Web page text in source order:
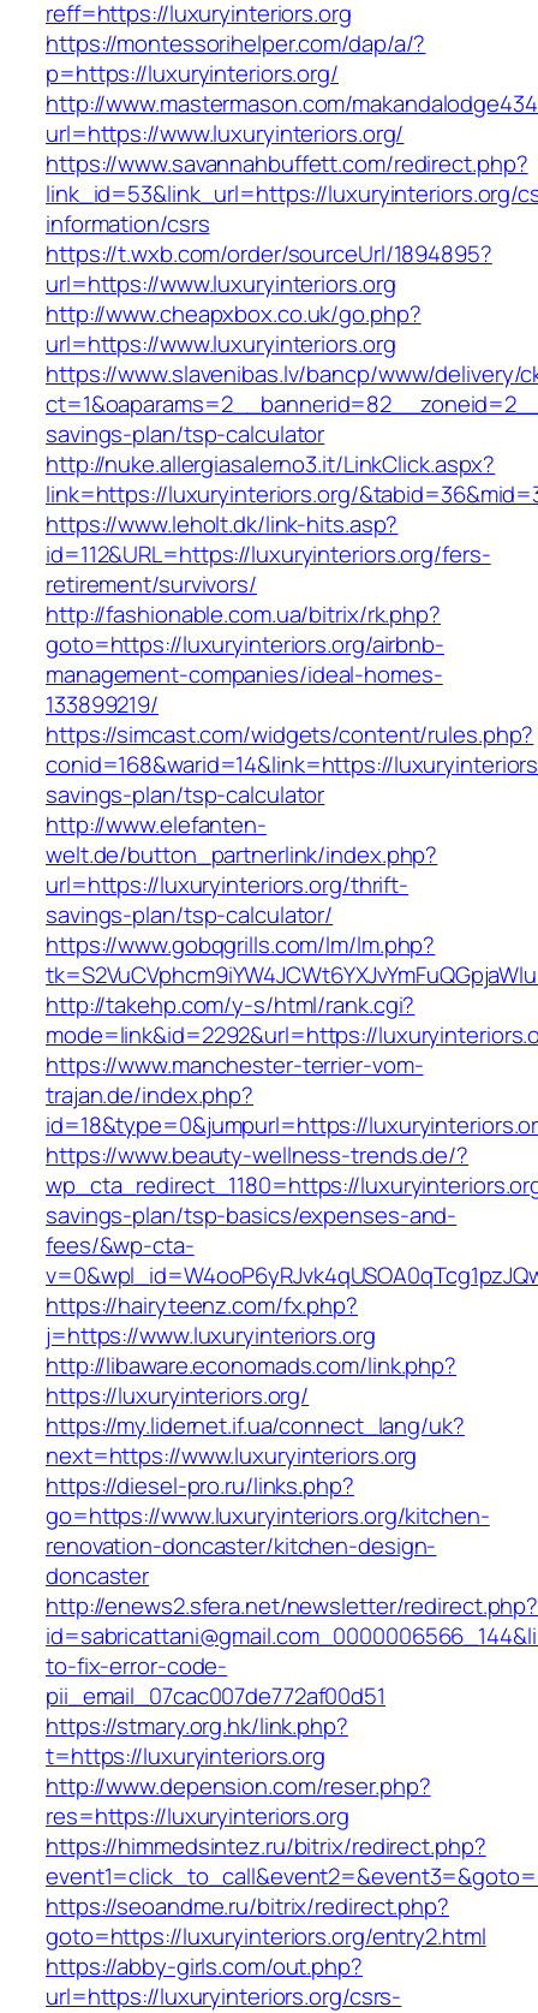
reff=https://luxuryinteriors.org
https://montessorihelper.com/dap/a/?
p=https://luxuryinteriors.org/
http://www.mastermason.com/
url=https://www.luxuryinteriors.org/
https://www.savannahbuffett.com/redirect.php?
link_id=53&link_url=https://luxuryinteriors.org/
information/csrs
https://t.wxb.com/order/sourceUrl/1894895?
url=https://www.luxuryinteriors.org
http://www.cheapxbox.co.uk/go.php?
url=https://www.luxuryinteriors.org
https://www.slavenibas.lv/bancp/www/delivery/
savings-plan/tsp-calculator
http://nuke.allergiasalerno3.it/LinkClick.aspx?
link=https://luxuryinteriors.org/
https://www.leholt.dk/link-hits.asp?
id=112&URL=https://luxuryinteriors.org/fers-
retirement/survivors/
http://fashionable.com.ua/bitrix/rk.php?
goto=https://luxuryinteriors.org/airbnb-
management-companies/ideal-homes-
133899219/
https://simcast.com/widgets/content/rules.php?
conid=168&warid=14&link=https://
savings-plan/tsp-calculator
http://www.elefanten-
welt.de/button_partnerlink/index.php?
url=https://luxuryinteriors.org/thrift-
savings-plan/tsp-calculator/
https://www.gobqgrills.com/lm/lm.php?
http://takehp.com/y-s/html/rank.cgi?
mode=link&id=2292&url=https://
https://www.manchester-terrier-vom-
trajan.de/index.php?
id=18&type=0&jumpurl=https://
https://www.beauty-wellness-trends.de/?
wp_cta_redirect_1180=https://
savings-plan/tsp-basics/expenses-and-
fees/&wp-cta-
https://hairyteenz.com/fx.php?
j=https://www.luxuryinteriors.org
http://libaware.economads.com/link.php?
https://luxuryinteriors.org/
https://my.lidernet.if.ua/connect_lang/uk?
next=https://www.luxuryinteriors.org
https://diesel-pro.ru/links.php?
go=https://www.luxuryinteriors.org/kitchen-
renovation-doncaster/kitchen-design-
doncaster
http://enews2.sfera.net/newsletter/redirect.php?
to-fix-error-code-
pii_email_07cac007de772af00d51
https://stmary.org.hk/link.php?
t=https://luxuryinteriors.org
http://www.depension.com/reser.php?
res=https://luxuryinteriors.org
https://himmedsintez.ru/bitrix/redirect.php?
https://seoandme.ru/bitrix/redirect.php?
goto=https://luxuryinteriors.org/entry2.html
https://abby-girls.com/out.php?
url=https://luxuryinteriors.org/csrs-